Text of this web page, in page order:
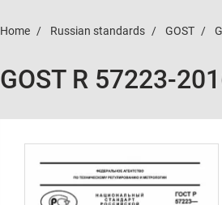
Home Russian standards GOST
GOST R 57223-